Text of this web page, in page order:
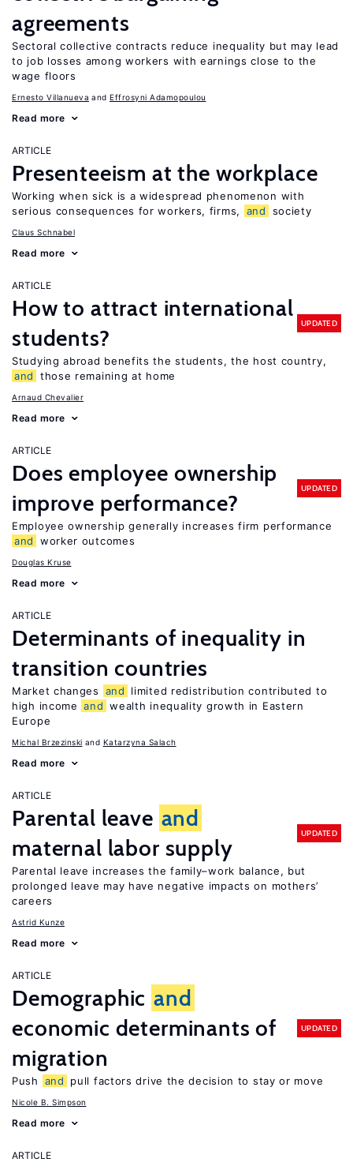
agreements
Sectoral collective contracts reduce inequality but may lead
to job losses among workers with earnings close to the
wage floors
Ernesto Villanueva Effrosyni Adamopoulou
Read more
ARTICLE
Presenteeism at the workplace
Working when sick is a widespread phenomenon with
serious consequences for workers, firms,
and society
Claus Schnabel
Read more
ARTICLE
How to attract international
students?
UPDATED
Studying abroad benefits the students, the host country,
and
those remaining at home
Arnaud Chevalier
Read more
ARTICLE
Does employee ownership
improve performance?
UPDATED
Employee ownership generally increases firm performance
and
worker outcomes
Douglas Kruse
Read more
ARTICLE
Determinants of inequality in
transition countries
Market changes and
limited redistribution contributed to
high income and wealth inequality growth in Eastern
Europe
Michal Brzezinski Katarzyna Salach
Read more
ARTICLE
Parental leave and
maternal labor supply
UPDATED
Parental leave increases the family–work balance, but
prolonged leave may have negative impacts on mothers’
careers
Astrid Kunze
Read more
ARTICLE
Demographic and
economic determinants of
migration
UPDATED
Push and pull factors drive the decision to stay or move
Nicole B. Simpson
Read more
ARTICLE